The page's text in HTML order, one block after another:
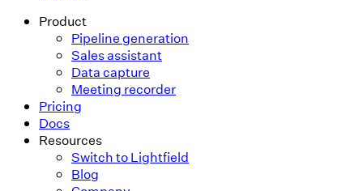
Product
Pipeline generation
Sales assistant
Data capture
Meeting recorder
Pricing
Docs
Resources
Switch to Lightfield
Blog